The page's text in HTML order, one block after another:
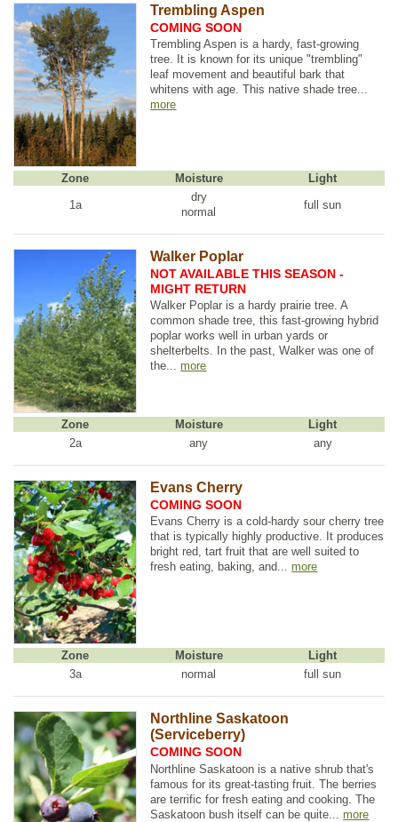
Trembling Aspen
COMING SOON
Trembling Aspen is a hardy, fast-growing
tree. It is known for its unique "trembling"
leaf movement and beautiful bark that
whitens with age. This native shade tree...
more
Zone Moisture
Light
1a
dry
normal
full sun
Walker Poplar
NOT AVAILABLE THIS SEASON -
MIGHT RETURN
Walker Poplar is a hardy prairie tree. A
common shade tree, this fast-growing hybrid
poplar works well in urban yards or
shelterbelts. In the past, Walker was one of
the...more
Zone Moisture
Light
2a
any any
Evans Cherry
COMING SOON
Evans Cherry is a cold-hardy sour cherry tree
that is typically highly productive. It produces
bright red, tart fruit that are well suited to
fresh eating, baking, and...more
Zone Moisture
Light
3a
normal full sun
Northline Saskatoon
(Serviceberry)
COMING SOON
Northline Saskatoon is a native shrub that's
famous for its great-tasting fruit. The berries
are terrific for fresh eating and cooking. The
Saskatoon bush itself can be quite...more